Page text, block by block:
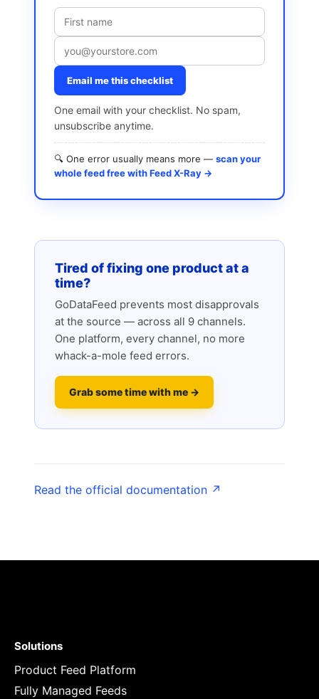
Email me this checklist
One email with your checklist. No spam,
unsubscribe anytime.
🔍 One error usually means more — scan your
whole feed free with Feed X-Ray →
Tired of fixing one product at a
time?
GoDataFeed prevents most disapprovals
at the source — across all 9 channels.
One platform, every channel, no more
whack-a-mole feed errors.
Grab some time with me →
Read the official documentation ↗
Solutions
Product Feed Platform
Fully Managed Feeds